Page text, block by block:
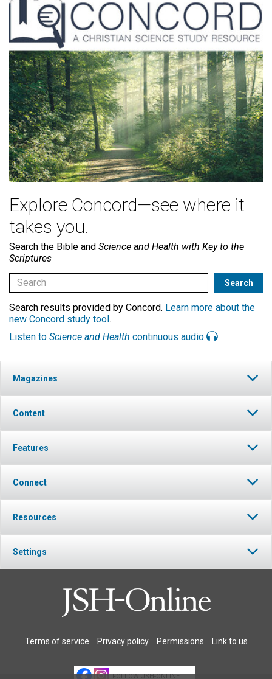
Explore Concord—see where it
takes you.
Search the Bible and Science and Health with Key to the
Scriptures
Search results provided by Concord. Learn more about the
new Concord study tool.
Listen to Science and Health continuous audio
Magazines
Content
Features
Connect
Resources
Settings
Terms of service Privacy policy Permissions Link to us
FOLLOW JSH-ONLINE